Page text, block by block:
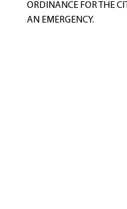
ORDINANCE FOR THE
AN EMERGENCY.